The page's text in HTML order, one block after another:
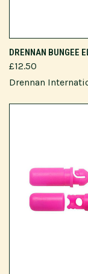
DRENNAN BUNGEE
£12.50
Drennan